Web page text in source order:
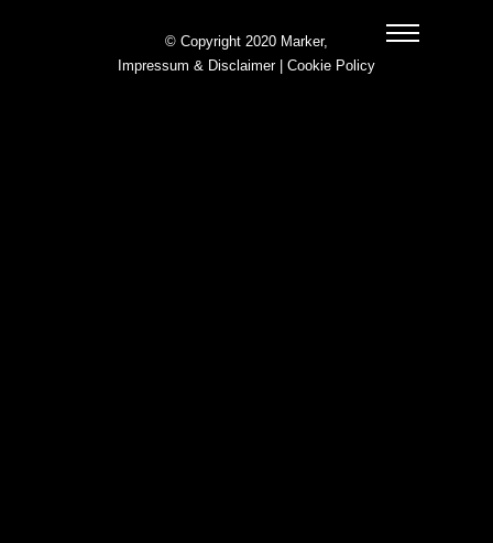
© Copyright 2020 Marker,
Impressum & Disclaimer| Cookie Policy